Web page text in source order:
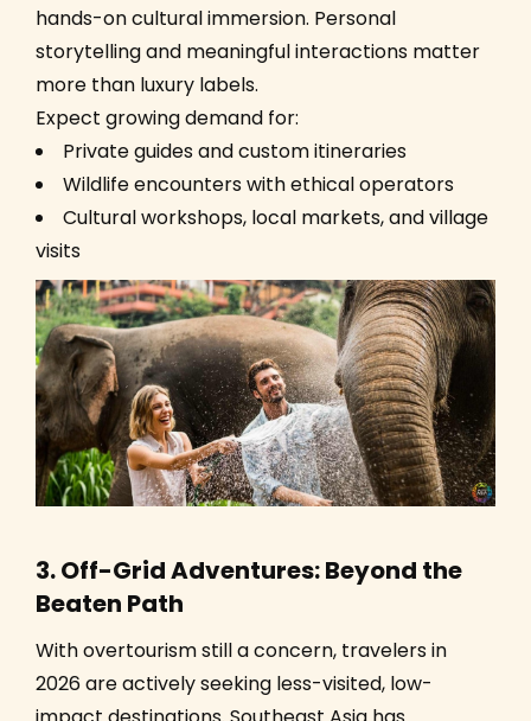
hands-on cultural immersion. Personal
storytelling and meaningful interactions matter
more than luxury labels.
Expect growing demand for:
Private guides and custom itineraries
Wildlife encounters with ethical operators
Cultural workshops, local markets, and village
visits
3. Off-Grid Adventures: Beyond the
Beaten Path
With overtourism still a concern, travelers in
2026 are actively seeking less-visited, low-